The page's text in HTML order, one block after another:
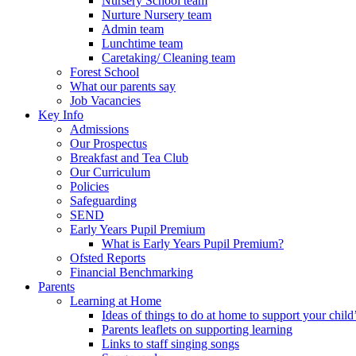
Nurture Nursery team
Admin team
Lunchtime team
Caretaking/ Cleaning team
Forest School
What our parents say
Job Vacancies
Key Info
Admissions
Our Prospectus
Breakfast and Tea Club
Our Curriculum
Policies
Safeguarding
SEND
Early Years Pupil Premium
What is Early Years Pupil Premium?
Ofsted Reports
Financial Benchmarking
Parents
Learning at Home
Ideas of things to do at home to support your
Parents leaflets on supporting learning
Links to staff singing songs